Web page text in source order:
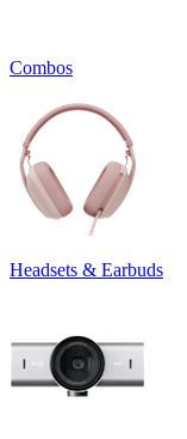
Combos
Headsets & Earbuds